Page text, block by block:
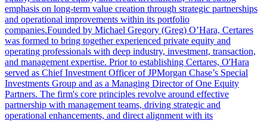
emphasis on long-term value creation through strategic partnerships
and operational improvements within its portfolio
companies.Founded by Michael Gregory (Greg) O’Hara, Certares
was formed to bring together experienced private equity and
operating professionals with deep industry, investment, transaction,
and management expertise. Prior to establishing Certares, O'Hara
served as Chief Investment Officer of JPMorgan Chase’s Special
Investments Group and as a Managing Director of One Equity
Partners. The firm's core principles revolve around effective
partnership with management teams, driving strategic and
operational enhancements, and direct alignment with its